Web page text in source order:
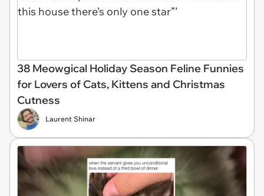
38 Meowgical Holiday Season Feline Funnies
for Lovers of Cats, Kittens and Christmas
Cutness
Laurent Shinar